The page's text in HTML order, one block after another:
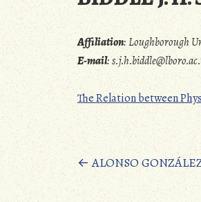
Affiliation:Loughborough
E-mail:
The Relation between
Posts
navigation
← ALONSO